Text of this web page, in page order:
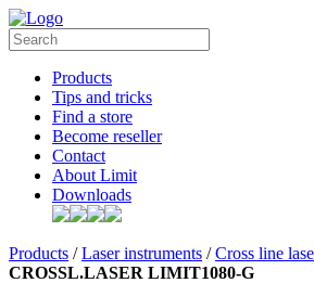
Products
Tips and tricks
Find a store
Become reseller
Contact
About Limit
Downloads
Products /Laser instruments /Cross line
CROSSL.LASER LIMIT1080-G